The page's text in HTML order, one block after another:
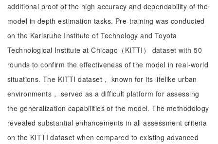
additional proof of the high accuracy and dependability of the
model in depth estimation tasks. Pre-training was conducted
on the Karlsruhe Institute of Technology and Toyota
Technological Institute at Chicago（KITTI） dataset with 50
rounds to confirm the effectiveness of the model in real-world
situations. The KITTI dataset， known for its lifelike urban
environments， served as a difficult platform for assessing
the generalization capabilities of the model. The methodology
revealed substantial enhancements in all assessment criteria
on the KITTI dataset when compared to existing advanced